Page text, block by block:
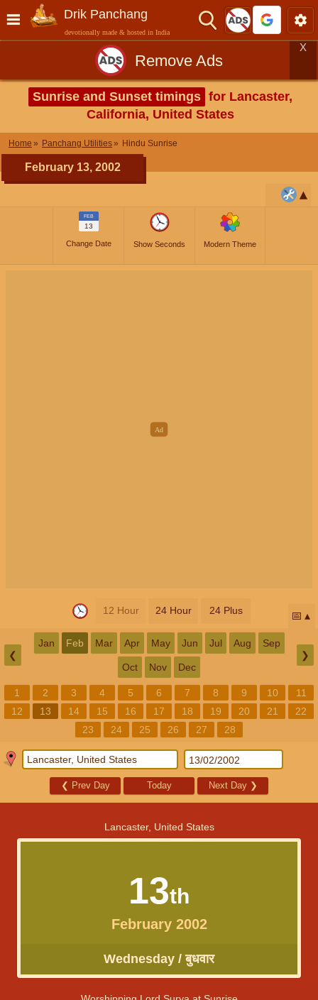
Drik Panchang
devotionally made & hosted in India
Remove Ads
X
Sunrise and Sunset timings for Lancaster,
California, United States
Home Panchang Utilities Hindu Sunrise
February 13, 2002
FEB
13
Change Date Show Seconds Modern Theme
12 Hour 24 Hour 24 Plus 📅
❮
Jan Feb Mar Apr May Jun Jul Aug Sep
Oct Nov Dec
❯
1 2 3 4 5 6 7 8 9 10
11
12
13 14 15 16 17 18 19 20 21
22
23
24 25 26 27 28
❮ Prev Day Today Next Day ❯
Lancaster, United States
13th
February 2002
Wednesday / बुधवार